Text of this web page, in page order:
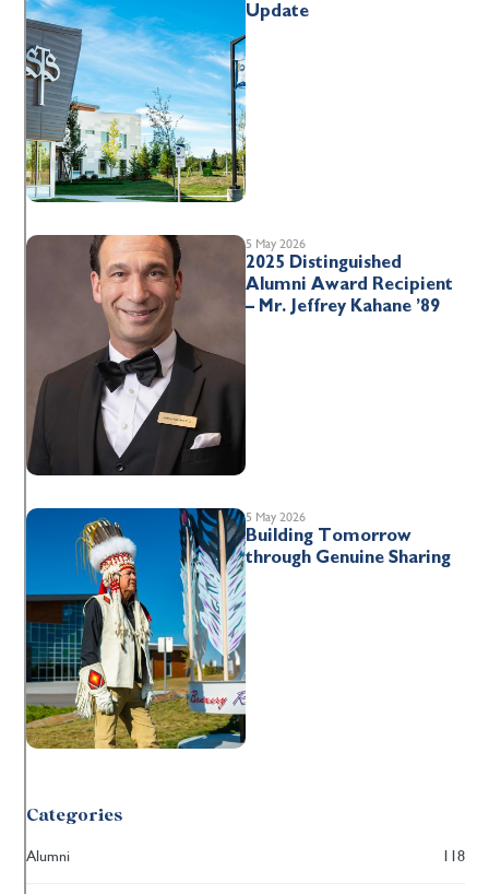
Update
5 May 2026
2025 Distinguished
Alumni Award Recipient
– Mr. Jeffrey Kahane ’89
5 May 2026
Building Tomorrow
through Genuine Sharing
Categories
Alumni 118